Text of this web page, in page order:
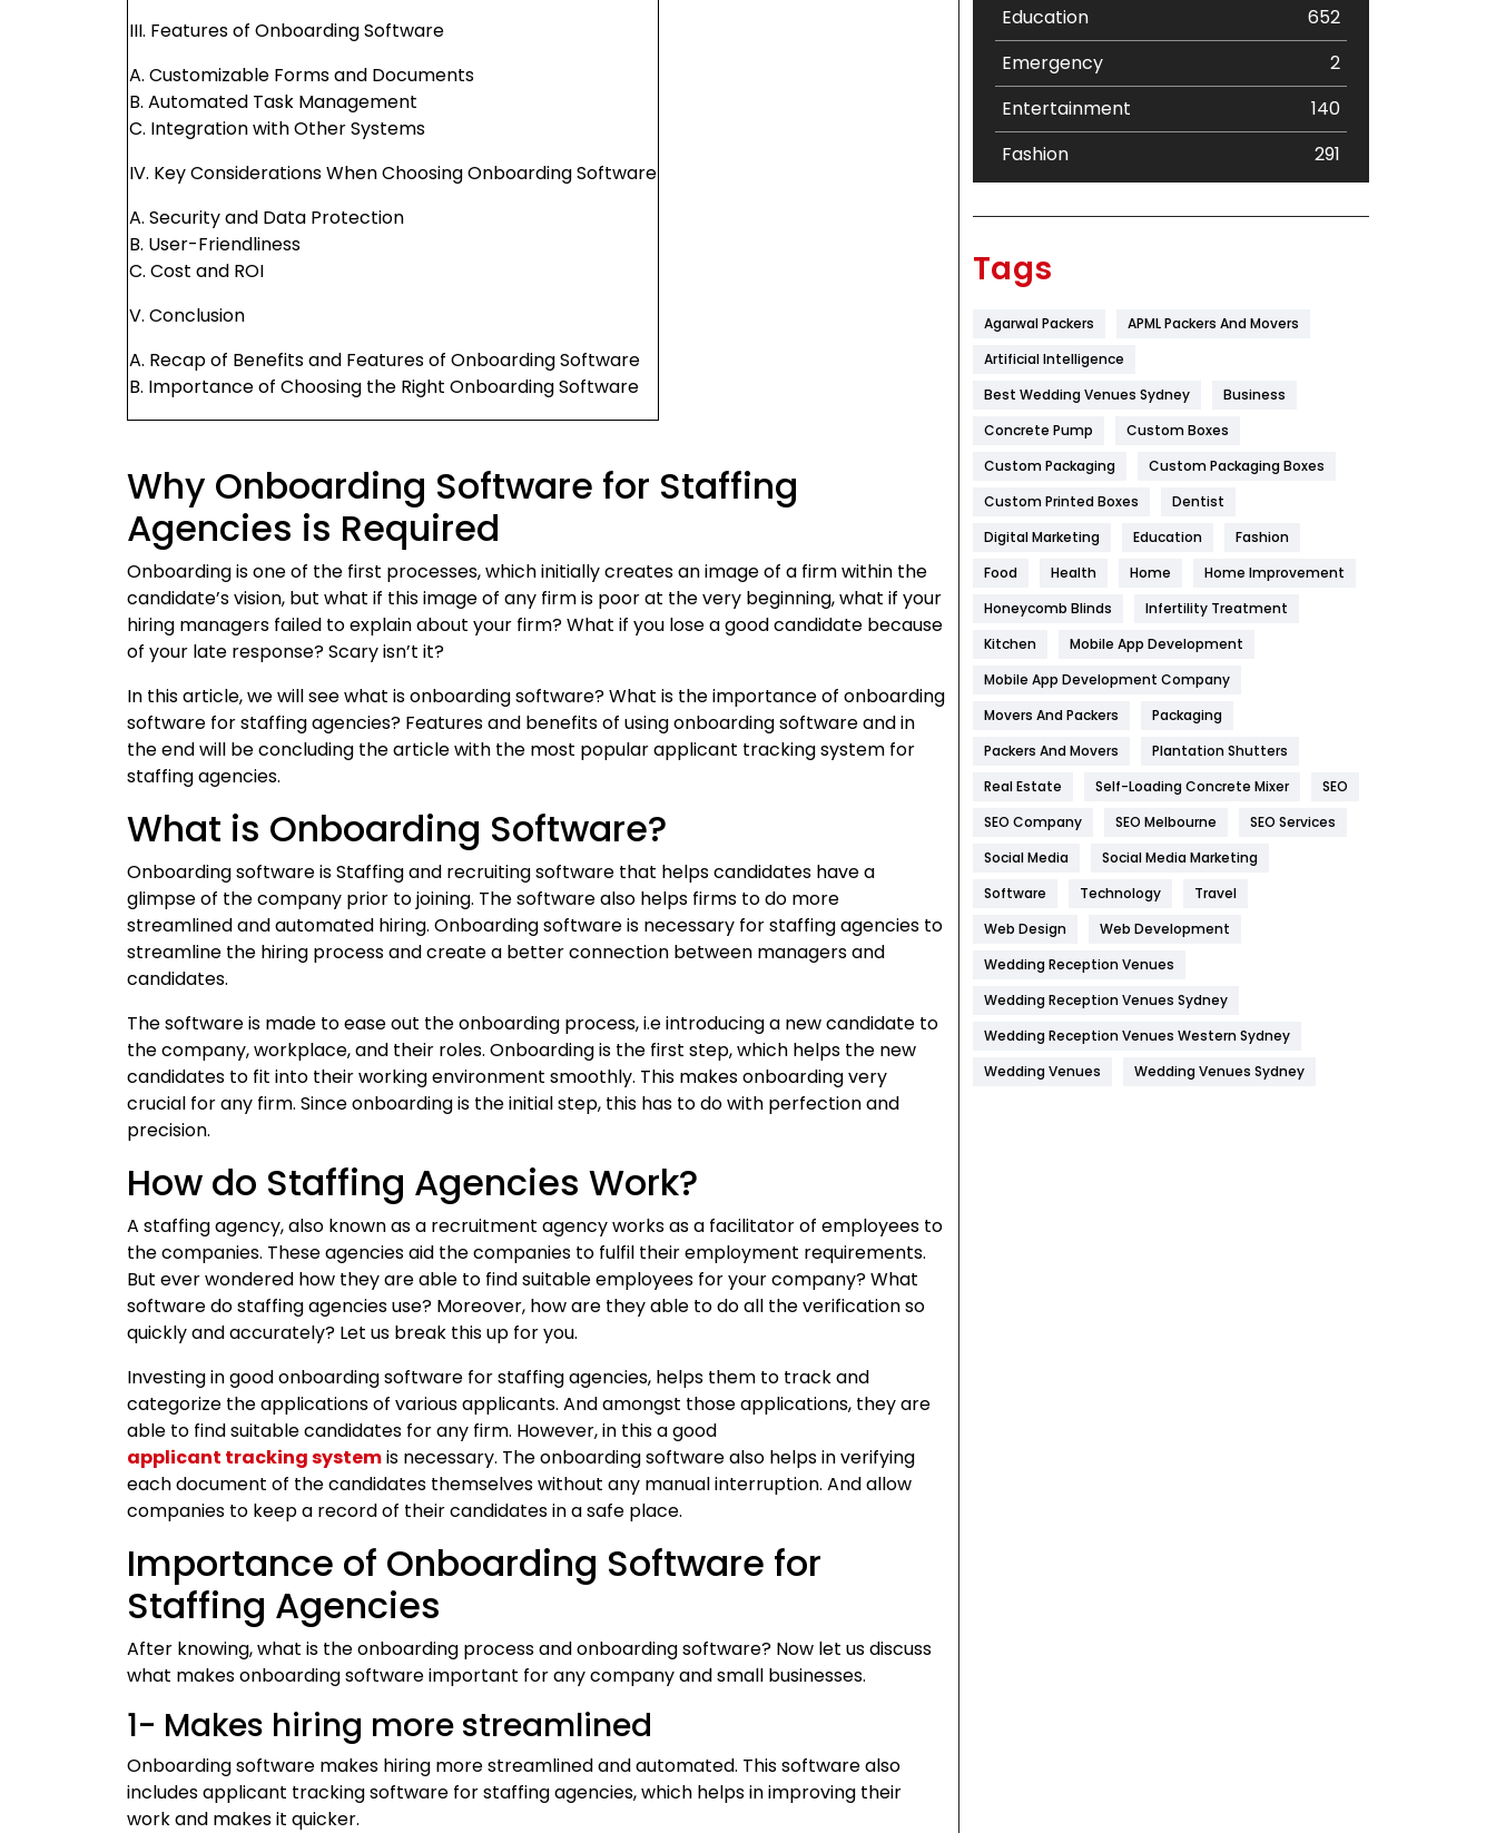
III. Features of Onboarding Software
A. Customizable Forms and Documents
B. Automated Task Management
C. Integration with Other Systems
IV. Key Considerations When Choosing Onboarding Software
A. Security and Data Protection
B. User-Friendliness
C. Cost and ROI
V. Conclusion
A. Recap of Benefits and Features of Onboarding Software
B. Importance of Choosing the Right Onboarding Software
Why Onboarding Software for Staffing
Agencies is Required
Onboarding is one of the first processes, which initially creates an image of a firm within the
candidate’s vision, but what if this image of any firm is poor at the very beginning, what if your
hiring managers failed to explain about your firm? What if you lose a good candidate because
of your late response? Scary isn’t it?
In this article, we will see what is onboarding software? What is the importance of onboarding
software for staffing agencies? Features and benefits of using onboarding software and in
the end will be concluding the article with the most popular applicant tracking system for
staffing agencies.
What is Onboarding Software?
Onboarding software is Staffing and recruiting software that helps candidates have a
glimpse of the company prior to joining. The software also helps firms to do more
streamlined and automated hiring. Onboarding software is necessary for staffing agencies to
streamline the hiring process and create a better connection between managers and
candidates.
The software is made to ease out the onboarding process, i.e introducing a new candidate to
the company, workplace, and their roles. Onboarding is the first step, which helps the new
candidates to fit into their working environment smoothly. This makes onboarding very
crucial for any firm. Since onboarding is the initial step, this has to do with perfection and
precision.
How do Staffing Agencies Work?
A staffing agency, also known as a recruitment agency works as a facilitator of employees to
the companies. These agencies aid the companies to fulfil their employment requirements.
But ever wondered how they are able to find suitable employees for your company? What
software do staffing agencies use? Moreover, how are they able to do all the verification so
quickly and accurately? Let us break this up for you.
Investing in good onboarding software for staffing agencies, helps them to track and
categorize the applications of various applicants. And amongst those applications, they are
able to find suitable candidates for any firm. However, in this a good
applicant tracking systemis necessary. The onboarding software also helps in verifying
each document of the candidates themselves without any manual interruption. And allow
companies to keep a record of their candidates in a safe place.
Importance of Onboarding Software for
Staffing Agencies
After knowing, what is the onboarding process and onboarding software? Now let us discuss
what makes onboarding software important for any company and small businesses.
1- Makes hiring more streamlined
Onboarding software makes hiring more streamlined and automated. This software also
includes applicant tracking software for staffing agencies, which helps in improving their
work and makes it quicker.
Education
652
Emergency
2
Entertainment
140
Fashion
291
Flower
Food
Game
General
454
Health
1182
Health & Beauty
Heating and Cooling
Hotel
Industries
269
Internet Marketing
IPhone
Jobs
Kitchen
Management
Tags
Agarwal Packers
APML Packers And Movers
Artificial Intelligence
Best Wedding Venues Sydney
Business
Concrete Pump
Custom Boxes
Custom Packaging
Custom Packaging Boxes
Custom Printed Boxes
Dentist
Digital Marketing
Education
Fashion
Food
Health Home
Home Improvement
Honeycomb Blinds
Infertility Treatment
Kitchen
Mobile App Development
Mobile App Development Company
Movers And Packers
Packaging
Packers And Movers
Plantation Shutters
Real Estate
Self-Loading Concrete Mixer
SEO
SEO Company
SEO Melbourne
SEO Services
Social Media
Social Media Marketing
Software
Technology
Travel
Web Design
Web Development
Wedding Reception Venues
Wedding Reception Venues Sydney
Wedding Reception Venues Western Sydney
Wedding Venues
Wedding Venues Sydney